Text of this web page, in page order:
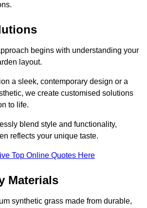
begins with understanding your
layout.
a sleek, contemporary design or a
we create customised solutions
to life.
blend style and functionality,
reflects your unique taste.
Top Online Quotes Here
Materials
synthetic grass made from durable,